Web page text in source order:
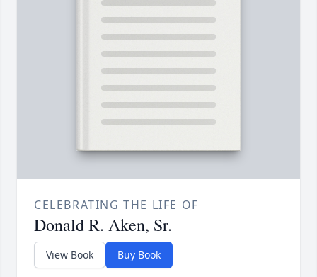
CELEBRATING THE LIFE OF
Donald R. Aken, Sr.
View Book Buy Book